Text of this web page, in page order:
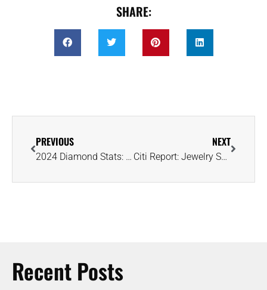
SHARE:
PREVIOUS
2024 Diamond Stats: Russia Leads in Volume and Value, Namibia Tops in Quality
NEXT
Citi Report: Jewelry Shines as US Luxury Shoppers Shift Spending Priorities
Recent Posts